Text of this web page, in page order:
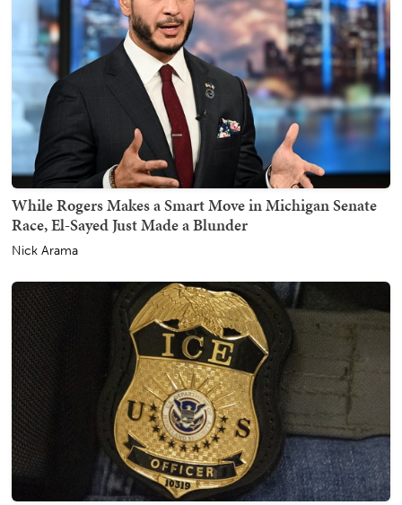
While Rogers Makes a Smart Move in Michigan Senate
Race, El-Sayed Just Made a Blunder
Nick Arama